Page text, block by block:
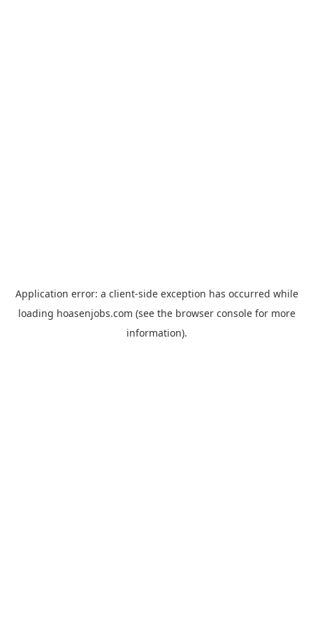
Application error: a client-side exception has occurred while
loading hoasenjobs.com (see the browser consolefor more
information).